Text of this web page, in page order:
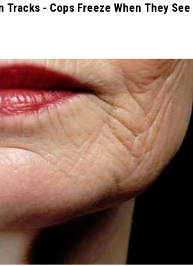
Tracks - Cops Freeze When They See